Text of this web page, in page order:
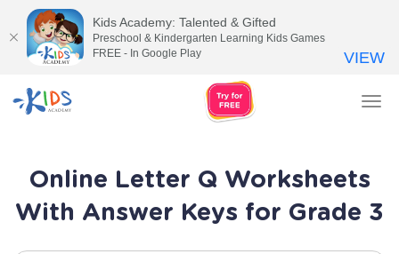
Online Letter Q Worksheets
With Answer Keys for Grade 3
Kids Academy: Talented & Gifted
Preschool & Kindergarten Learning Kids Games
FREE - In Google Play
VIEW